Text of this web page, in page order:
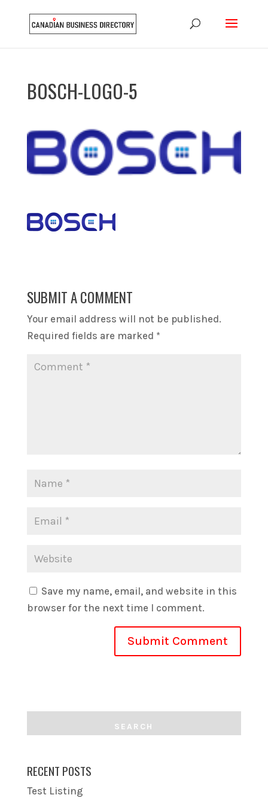
BOSCH-LOGO-5
SUBMIT A COMMENT
Your email address will not be published.
Required fields are marked *
Save my name, email, and website in this
browser for the next time I comment.
RECENT POSTS
Test Listing